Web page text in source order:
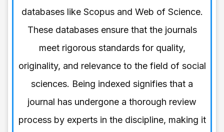
databases like Scopus and Web of Science.
These databases ensure that the journals
meet rigorous standards for quality,
originality, and relevance to the field of social
sciences. Being indexed signifies that a
journal has undergone a thorough review
process by experts in the discipline, making it